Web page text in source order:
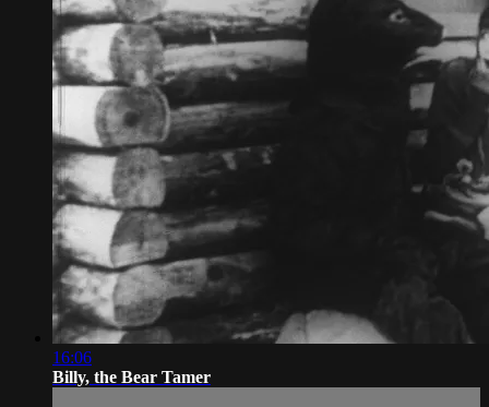
16:06
Billy, the Bear Tamer